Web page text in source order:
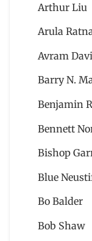
Arthur Liu
Arula
Avram
Barry N.
Benjamin
Bennett
Bishop
Blue
Bo Balder
Bob Shaw